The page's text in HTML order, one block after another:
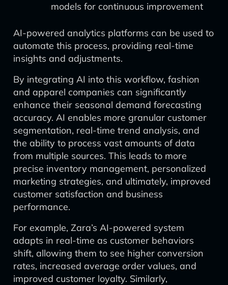
models for continuous improvement
AI-powered analytics platforms can be used to
automate this process, providing real-time
insights and adjustments.
By integrating AI into this workflow, fashion
and apparel companies can significantly
enhance their seasonal demand forecasting
accuracy. AI enables more granular customer
segmentation, real-time trend analysis, and
the ability to process vast amounts of data
from multiple sources. This leads to more
precise inventory management, personalized
marketing strategies, and ultimately, improved
customer satisfaction and business
performance.
For example, Zara’s AI-powered system
adapts in real-time as customer behaviors
shift, allowing them to see higher conversion
rates, increased average order values, and
improved customer loyalty. Similarly,